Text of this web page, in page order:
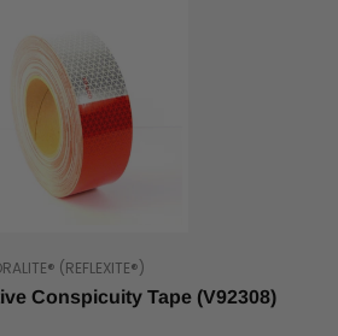
(REFLEXITE®)
Conspicuity Tape (V92308)